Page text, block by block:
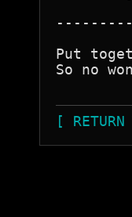
Put
So no
[